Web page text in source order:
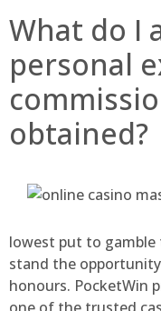
What do I
personal
obtained?
lowest put to gamble
stand the
honours. PocketWin